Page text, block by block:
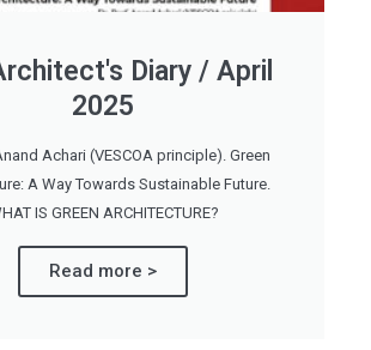
Diary / April
2025
Achari (VESCOA principle). Green
A Way Towards Sustainable Future.
IS GREEN ARCHITECTURE?
Read more >